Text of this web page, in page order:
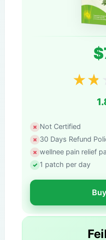
★★
Not Certified
30 Days Refund
wellnee pain relief
1 patch per day